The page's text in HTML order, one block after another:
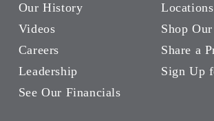
Our History
Videos
Careers
Leadership
See Our Financials
Locations
Shop
Share a
Sign Up